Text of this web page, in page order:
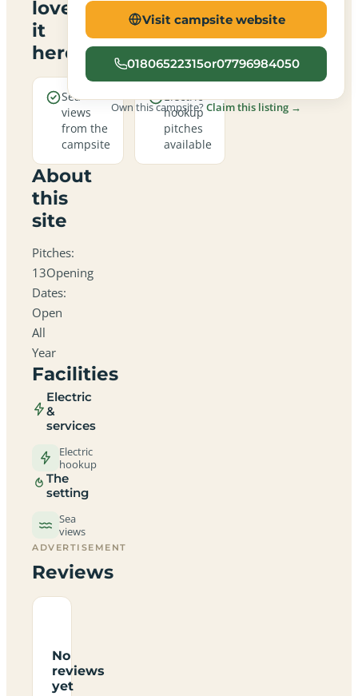
love
it
here
Sea
views
from the
campsite
Electric
hookup
pitches
available
About
this
site
Pitches:
13Opening
Dates:
Open
All
Year
Facilities
Electric
&
services
Electric
hookup
The
setting
Sea
views
ADVERTISEMENT
Reviews
No
reviews
yet
Visit campsite website
01806522315or07796984050
Own this campsite?Claim this listing →